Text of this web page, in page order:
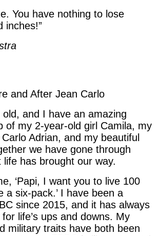
You have nothing to lose
inches!”
old, and I have an amazing
of my 2-year-old girl Camila, my
Adrian, and my beautiful
we have gone through
has brought our way.
‘Papi, I want you to live 100
a six-pack.’ I have been a
since 2015, and it has always
life’s ups and downs. My
military traits have both been